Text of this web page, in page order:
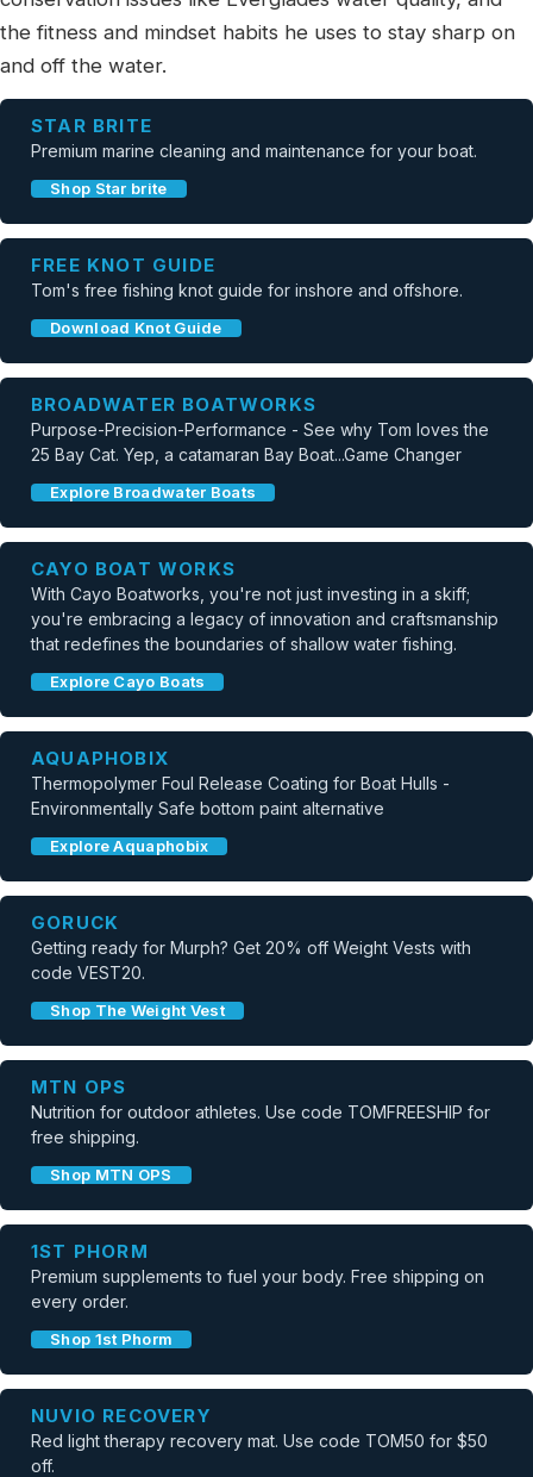
the fitness and mindset habits he uses to stay sharp on
and off the water.
STAR BRITE
Premium marine cleaning and maintenance for your boat.
Shop Star brite
FREE KNOT GUIDE
Tom's free fishing knot guide for inshore and offshore.
Download Knot Guide
BROADWATER BOATWORKS
Purpose-Precision-Performance - See why Tom loves the
25 Bay Cat. Yep, a catamaran Bay Boat...Game Changer
Explore Broadwater Boats
CAYO BOAT WORKS
With Cayo Boatworks, you're not just investing in a skiff;
you're embracing a legacy of innovation and craftsmanship
that redefines the boundaries of shallow water fishing.
Explore Cayo Boats
AQUAPHOBIX
Thermopolymer Foul Release Coating for Boat Hulls -
Environmentally Safe bottom paint alternative
Explore Aquaphobix
GORUCK
Getting ready for Murph? Get 20% off Weight Vests with
code VEST20.
Shop The Weight Vest
MTN OPS
Nutrition for outdoor athletes. Use code TOMFREESHIP for
free shipping.
Shop MTN OPS
1ST PHORM
Premium supplements to fuel your body. Free shipping on
every order.
Shop 1st Phorm
NUVIO RECOVERY
Red light therapy recovery mat. Use code TOM50 for $50
off.